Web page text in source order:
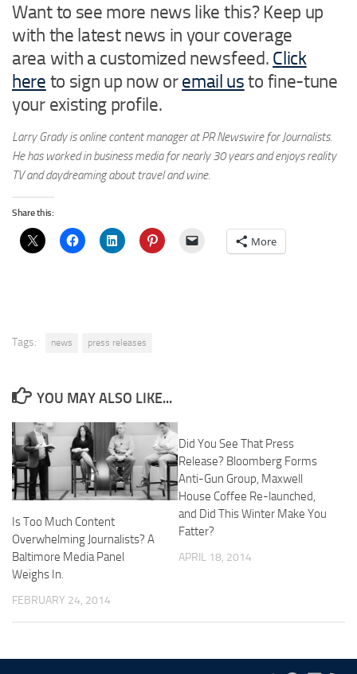
Want to see more news like this? Keep up
with the latest news in your coverage
area with a customized newsfeed. Click
here to sign up now oremail usto fine-tune
your existing profile.
Larry Grady is online content manager at PR Newswire for Journalists.
He has worked in business media for nearly 30 years and enjoys reality
TV and daydreaming about travel and wine.
Share this:
More
Tags: news press releases
YOU MAY ALSO LIKE...
Is Too Much Content
Overwhelming Journalists? A
Baltimore Media Panel
Weighs In.
FEBRUARY 24, 2014
Did You See That Press
Release? Bloomberg Forms
Anti-Gun Group, Maxwell
House Coffee Re-launched,
and Did This Winter Make You
Fatter?
APRIL 18, 2014